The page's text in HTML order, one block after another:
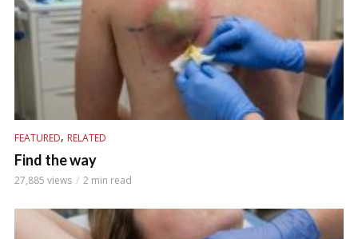
FEATURED, RELATED
Find the way
27,885 views 2 min read